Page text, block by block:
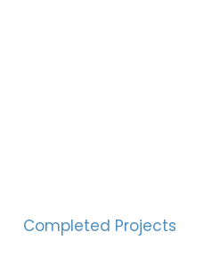
Completed Projects